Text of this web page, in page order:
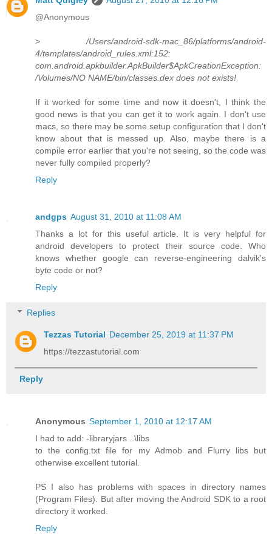
@Anonymous
> /Users/android-sdk-mac_86/platforms/android-
4/templates/android_rules.xml:152:
com.android.apkbuilder.ApkBuilder$ApkCreationException:
/Volumes/NO NAME/bin/classes.dex does not exists!
If it worked for some time and now it doesn't, I think the
good news is that you can get it to work again. I don't use
macs, so there may be some setup configuration that I don't
know about that is messed up. Also, maybe there is a
compile error earlier that you're not seeing, so the code was
never fully compiled properly?
Reply
andgps August 31, 2010 at 11:08 AM
Thanks a lot for this useful article. It is very helpful for
android developers to protect their source code. Who
knows whether google can reverse-engineering dalvik's
byte code or not?
Reply
Replies
Tezzas Tutorial December 25, 2019 at 11:37 PM
https://tezzastutorial.com
Reply
Anonymous September 1, 2010 at 12:17 AM
I had to add: -libraryjars ..\libs
to the config.txt file for my Admob and Flurry libs but
otherwise excellent tutorial.
PS I also has problems with spaces in directory names
(Program Files). But after moving the Android SDK to a root
directory it worked.
Reply